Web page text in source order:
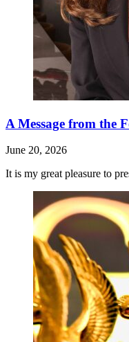
A Message from the
June 20, 2026
It is my great pleasure to